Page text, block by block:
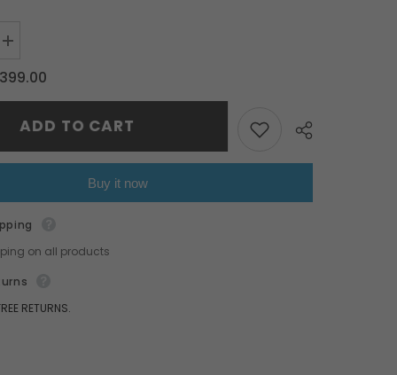
Increase
for
Fit
Toyota
ZD8
GR86
Style
car
seat
cover
red
black
7pcs
ADD TO CART
Buy it now
on all products
RETURNS.